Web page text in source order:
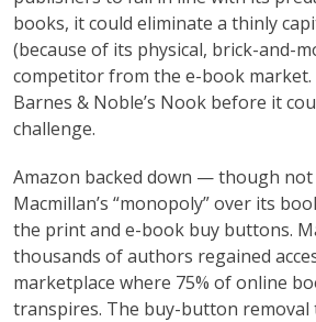
books, it could eliminate a thinly
(because of its physical, brick-and-
competitor from the e-book
Barnes & Noble’s Nook before it
challenge.
Amazon backed down — though
Macmillan’s “monopoly” over its
the print and e-book buy buttons.
thousands of authors regained
marketplace where 75% of online
transpires. The buy-button removal